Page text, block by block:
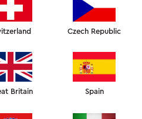
Czech Republic
Britain Spain